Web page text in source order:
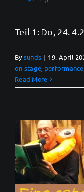
Teil 1: Do, 24.
Bysunds | 19. April
on stage, performance
Read More